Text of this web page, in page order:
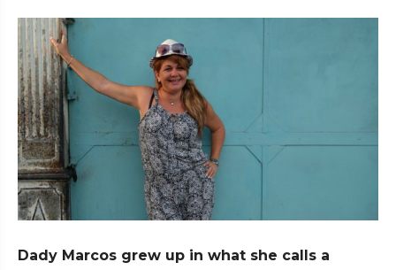
Dady Marcos grew up in what she calls a